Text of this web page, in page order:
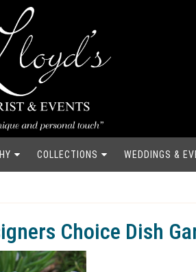
COLLECTIONS WEDDINGS &
Choice Dish